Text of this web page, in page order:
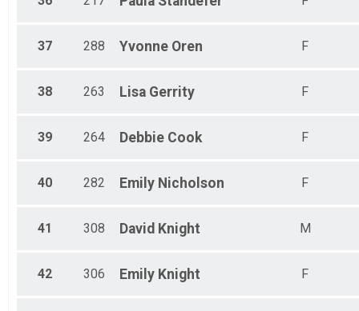
37 288 Yvonne Oren F
38 263 Lisa Gerrity F
39 264 Debbie Cook F
40 282 Emily Nicholson F
41 308 David Knight M
42 306 Emily Knight F